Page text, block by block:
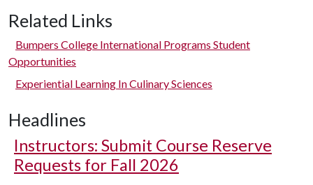
Related Links
Bumpers College International Programs Student
Opportunities
Experiential Learning In Culinary Sciences
Headlines
Instructors: Submit Course Reserve
Requests for Fall 2026